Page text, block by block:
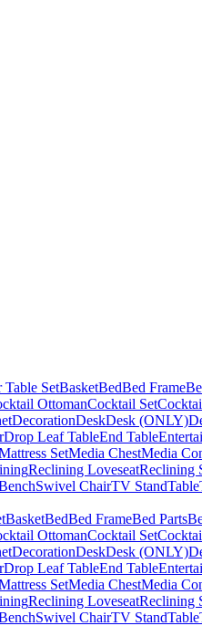
Table SetBasketBedBed Frame
OttomanCocktail Set
DecorationDeskDesk (ONLY)
Drop Leaf TableEnd Table
SetMedia ChestMedia
Reclining LoveseatReclining
Swivel ChairTV StandTable
BasketBedBed FrameBed Parts
OttomanCocktail Set
DecorationDeskDesk (ONLY)
Drop Leaf TableEnd Table
SetMedia ChestMedia
Reclining LoveseatReclining
Swivel ChairTV StandTable